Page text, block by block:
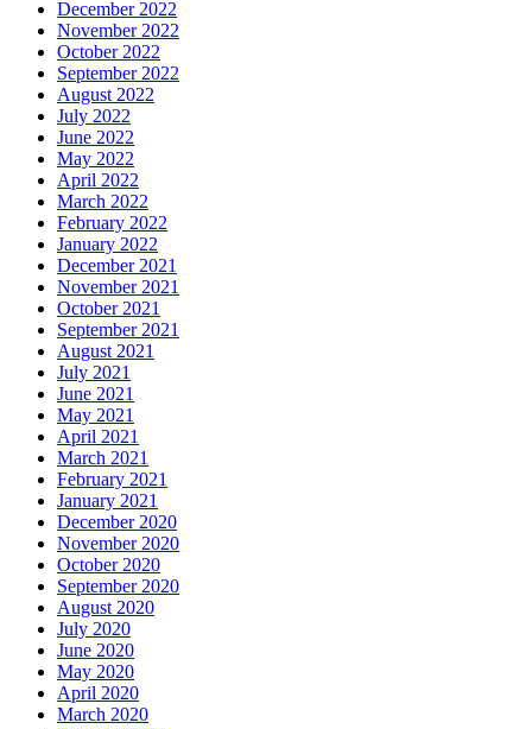
December 2022
November 2022
October 2022
September 2022
August 2022
July 2022
June 2022
May 2022
April 2022
March 2022
February 2022
January 2022
December 2021
November 2021
October 2021
September 2021
August 2021
July 2021
June 2021
May 2021
April 2021
March 2021
February 2021
January 2021
December 2020
November 2020
October 2020
September 2020
August 2020
July 2020
June 2020
May 2020
April 2020
March 2020